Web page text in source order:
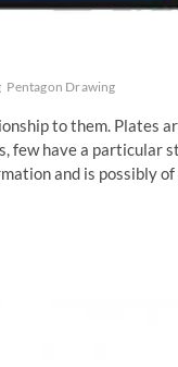
Pentagon Drawing
to them. Plates
few have a particular
and is possibly